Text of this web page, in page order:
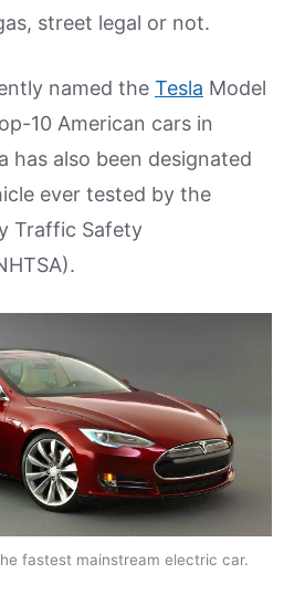
street legal or not.
named the Tesla Model
10 American cars in
has also been designated
ever tested by the
Traffic Safety
fastest mainstream electric car.